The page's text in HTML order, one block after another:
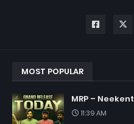
MOST POPULAR
MRP –
11:39 AM